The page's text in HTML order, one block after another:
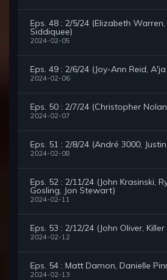
Eps. 48 : 2/5/24 (Elizabeth
Siddiquee)
2024-02-05
Eps. 49 : 2/6/24 (Joy-Ann Reid,
2024-02-06
Eps. 50 : 2/7/24 (Christopher
2024-02-07
Eps. 51 : 2/8/24 (André 3000,
2024-02-08
Eps. 52 : 2/11/24 (John Krasinski,
Gosling, Jon Stewart)
2024-02-11
Eps. 53 : 2/12/24 (John Oliver, Killer
2024-02-12
Eps. 54 : Matt Damon, Danielle
2024-02-13